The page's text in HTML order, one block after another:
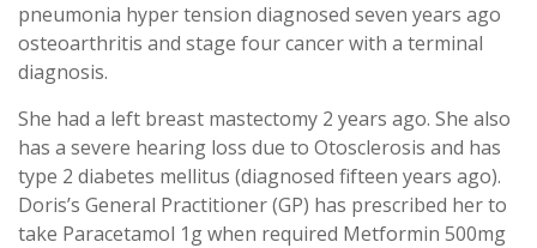
pneumonia hyper tension diagnosed seven years ago
osteoarthritis and stage four cancer with a terminal
diagnosis.
She had a left breast mastectomy 2 years ago. She also
has a severe hearing loss due to Otosclerosis and has
type 2 diabetes mellitus (diagnosed fifteen years ago).
Doris’s General Practitioner (GP) has prescribed her to
take Paracetamol 1g when required Metformin 500mg